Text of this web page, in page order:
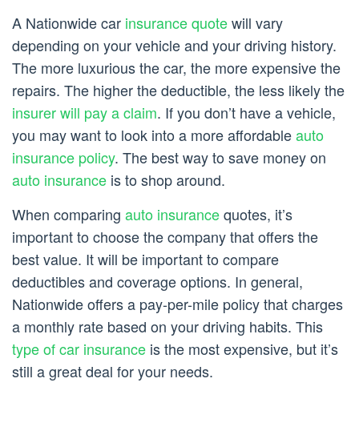
A Nationwide car insurance quotewill vary
depending on your vehicle and your driving history.
The more luxurious the car, the more expensive the
repairs. The higher the deductible, the less likely the
insurer will pay a claim. If you don’t have a vehicle,
you may want to look into a more affordableauto
insurance policy. The best way to save money on
auto insurance is to shop around.
When comparing auto insurancequotes, it’s
important to choose the company that offers the
best value. It will be important to compare
deductibles and coverage options. In general,
Nationwide offers a pay-per-mile policy that charges
a monthly rate based on your driving habits. This
type of car insurance is the most expensive, but it’s
still a great deal for your needs.